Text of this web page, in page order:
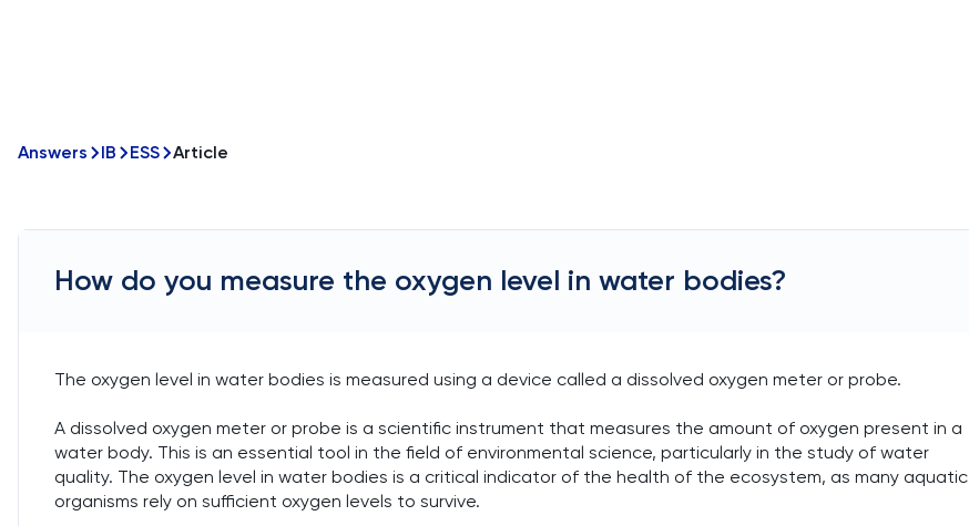
Answers IB ESS Article
How do you measure the oxygen level in water bodies?
The oxygen level in water bodies is measured using a device called a dissolved oxygen meter or probe.
A dissolved oxygen meter or probe is a scientific instrument that measures the amount of oxygen present in a
water body. This is an essential tool in the field of environmental science, particularly in the study of water
quality. The oxygen level in water bodies is a critical indicator of the health of the ecosystem, as many aquatic
organisms rely on sufficient oxygen levels to survive.